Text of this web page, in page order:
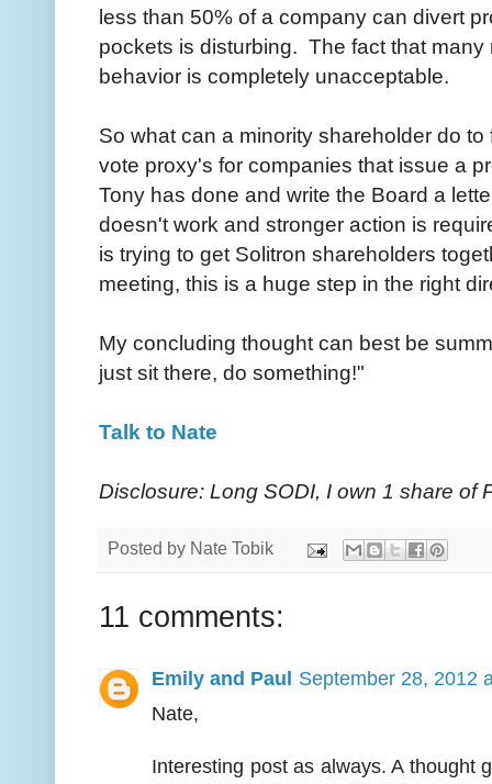
less than 50% of a company can divert
pockets is disturbing. The fact that
behavior is completely unacceptable.
So what can a minority shareholder do
vote proxy's for companies that issue a
Tony has done and write the Board a
doesn't work and stronger action is
is trying to get Solitron shareholders
meeting, this is a huge step in the right
My concluding thought can best be
just sit there, do something!"
Talk to Nate
Disclosure: Long SODI, I own 1 share of
Posted by Nate Tobik
11 comments:
Emily and Paul
September 28, 2012
Nate,
Interesting post as always. A thought